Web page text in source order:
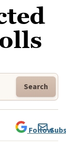
Search
Follow